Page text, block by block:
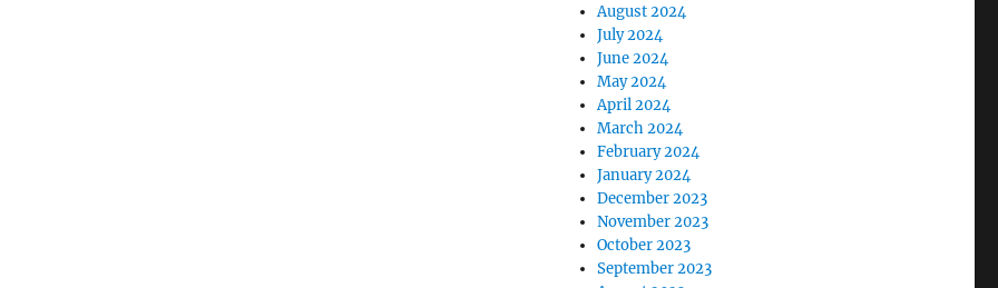
August 2024
July 2024
June 2024
May 2024
April 2024
March 2024
February 2024
January 2024
December 2023
November 2023
October 2023
September 2023